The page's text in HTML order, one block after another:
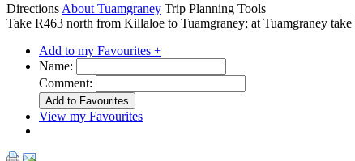
Directions About Tuamgraney Trip Planning Tools
Take R463 north from Killaloe to Tuamgraney; at Tuamgraney
Add to my Favourites +
Name:
Comment:
View my Favourites